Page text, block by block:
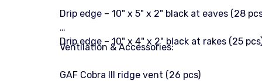
Drip edge – 10" x 5" x 2" black at eaves (28
Drip edge – 10" x 4" x 2" black at rakes (25
Ventilation & Accessories:
GAF Cobra III ridge vent (26 pcs)